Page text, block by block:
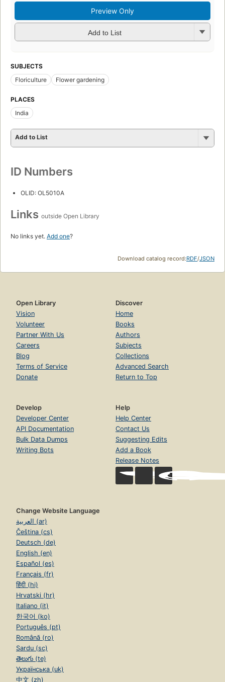
Preview Only
Add to List
SUBJECTS
Floriculture
Flower gardening
PLACES
India
Add to List
ID Numbers
OLID: OL5010A
Links outside Open Library
No links yet. Add one?
Download catalog record:RDF/JSON
Open Library
Vision
Volunteer
Partner With Us
Careers
Blog
Terms of Service
Donate
Discover
Home
Books
Authors
Subjects
Collections
Advanced Search
Return to Top
Develop
Developer Center
API Documentation
Bulk Data Dumps
Writing Bots
Help
Help Center
Contact Us
Suggesting Edits
Add a Book
Release Notes
Change Website Language
العربية (ar)
Čeština (cs)
Deutsch (de)
English (en)
Español (es)
Français (fr)
हिंदी (hi)
Hrvatski (hr)
Italiano (it)
한국어 (ko)
Português (pt)
Română (ro)
Sardu (sc)
తెలుగు (te)
Українська (uk)
中文 (zh)